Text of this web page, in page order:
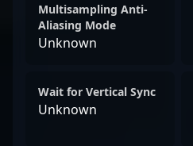
Multisampling Anti-
Aliasing Mode
Unknown
Wait for Vertical Sync
Unknown